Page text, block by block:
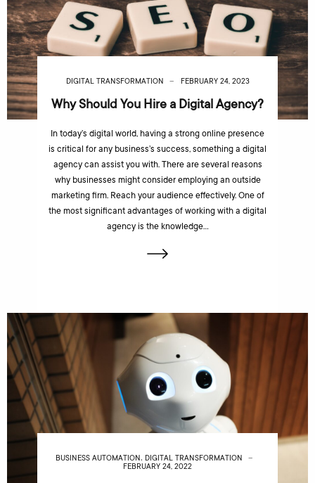
DIGITAL TRANSFORMATION FEBRUARY 24, 2023
Why Should You Hire a Digital Agency?
In today’s digital world, having a strong online presence
is critical for any business’s success, something a digital
agency can assist you with. There are several reasons
why businesses might consider employing an outside
marketing firm. Reach your audience effectively. One of
the most significant advantages of working with a digital
agency is the knowledge…
BUSINESS AUTOMATION , DIGITAL TRANSFORMATION
FEBRUARY 24, 2022